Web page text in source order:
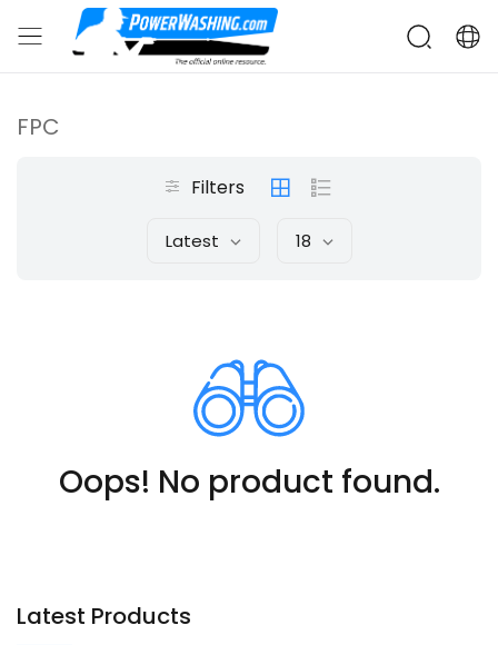
Latest Products
FPC
Filters
Latest 18
Oops! No product found.